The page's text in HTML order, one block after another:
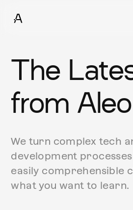
The
from Aleo
We turn complex tech
development
easily comprehensible
what you want to learn.